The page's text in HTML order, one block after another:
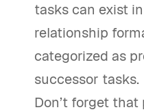
tasks can exist
relationship
categorized as
successor tasks.
Don’t forget